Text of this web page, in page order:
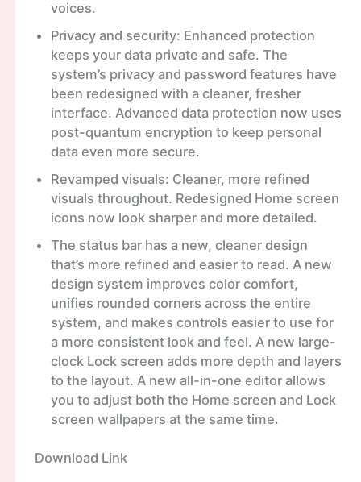
voices.
Privacy and security: Enhanced protection
keeps your data private and safe. The
system’s privacy and password features have
been redesigned with a cleaner, fresher
interface. Advanced data protection now uses
post-quantum encryption to keep personal
data even more secure.
Revamped visuals: Cleaner, more refined
visuals throughout. Redesigned Home screen
icons now look sharper and more detailed.
The status bar has a new, cleaner design
that’s more refined and easier to read. A new
design system improves color comfort,
unifies rounded corners across the entire
system, and makes controls easier to use for
a more consistent look and feel. A new large-
clock Lock screen adds more depth and layers
to the layout. A new all-in-one editor allows
you to adjust both the Home screen and Lock
screen wallpapers at the same time.
Download Link